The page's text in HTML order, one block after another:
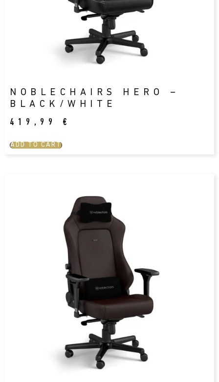
NOBLECHAIRS HERO –
BLACK/WHITE
419,99 €
ADD TO CART